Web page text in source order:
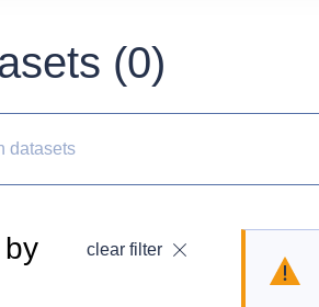
(0)
clear filter